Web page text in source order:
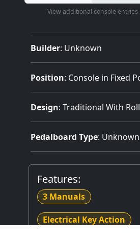
View additional console
Builder: Unknown
Position: Console in Fixed
Design: Traditional With
Pedalboard Type: Unknown
Features:
3 Manuals
Electrical Key Action